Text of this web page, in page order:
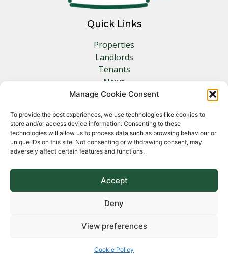
Manage Cookie Consent
To provide the best experiences, we use technologies like cookies to
store and/or access device information. Consenting to these
technologies will allow us to process data such as browsing behaviour or
unique IDs on this site. Not consenting or withdrawing consent, may
adversely affect certain features and functions.
Accept
Deny
View preferences
Cookie Policy
Quick Links
Properties
Landlords
Tenants
News
Insurance
Other Links
Privacy Policy
Cookie Policy
Complaints Procedure
Client Money Protection Certificate
Copyright 2026 Norfolk Property Management &